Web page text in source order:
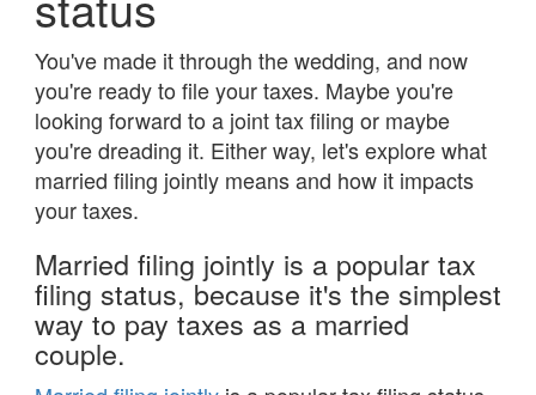
You've made it through the wedding, and now
you're ready to file your taxes. Maybe you're
looking forward to a joint tax filing or maybe
you're dreading it. Either way, let's explore what
married filing jointly means and how it impacts
your taxes.
Married filing jointly is a popular tax
filing status, because it's the simplest
way to pay taxes as a married
couple.